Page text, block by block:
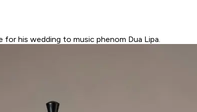
his wedding to music phenom Dua Lipa.